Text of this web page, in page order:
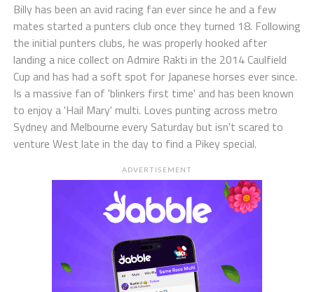
Billy has been an avid racing fan ever since he and a few
mates started a punters club once they turned 18. Following
the initial punters clubs, he was properly hooked after
landing a nice collect on Admire Rakti in the 2014 Caulfield
Cup and has had a soft spot for Japanese horses ever since.
Is a massive fan of 'blinkers first time' and has been known
to enjoy a 'Hail Mary' multi. Loves punting across metro
Sydney and Melbourne every Saturday but isn't scared to
venture West late in the day to find a Pikey special.
ADVERTISEMENT